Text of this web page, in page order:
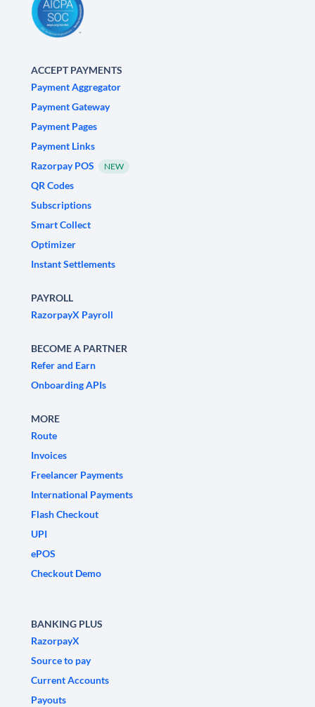
ACCEPT PAYMENTS
Payment Aggregator
Payment Gateway
Payment Pages
Payment Links
Razorpay POS
NEW
QR Codes
Subscriptions
Smart Collect
Optimizer
Instant Settlements
PAYROLL
RazorpayX Payroll
BECOME A PARTNER
Refer and Earn
Onboarding APIs
MORE
Route
Invoices
Freelancer Payments
International Payments
Flash Checkout
UPI
ePOS
Checkout Demo
BANKING PLUS
RazorpayX
Source to pay
Current Accounts
Payouts